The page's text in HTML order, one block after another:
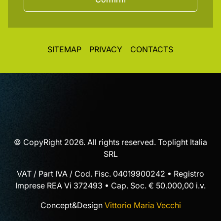
SITEMAP PRIVACY CONTACTS
© CopyRight 2026. All rights reserved. Toplight Italia
SRL
VAT / Part IVA / Cod. Fisc. 04019900242 • Registro
Imprese REA Vi 372493 • Cap. Soc. € 50.000,00 i.v.
Concept&Design Vittorio Maria Vecchi